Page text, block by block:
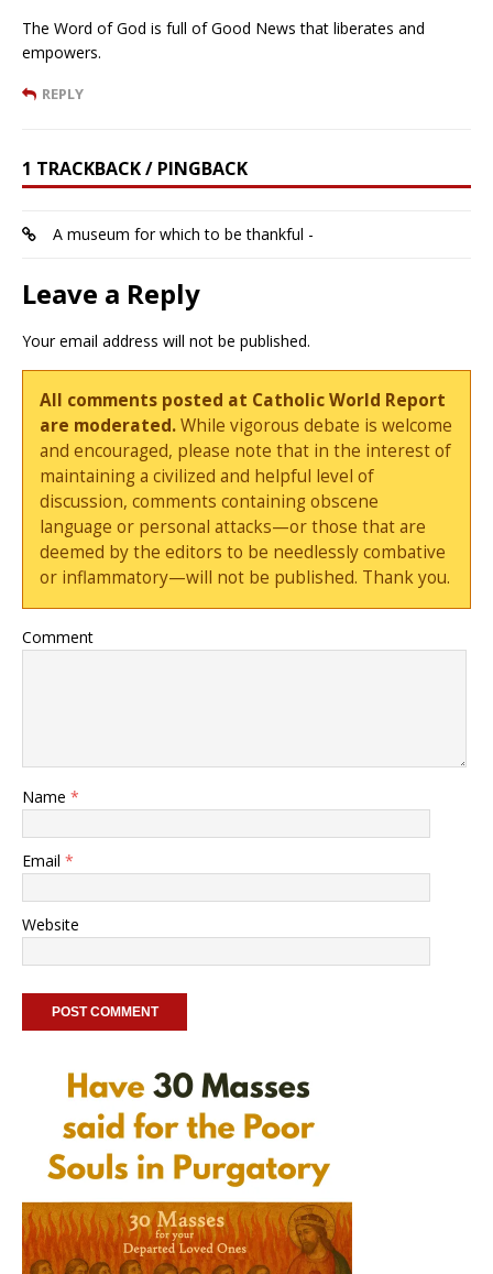
The Word of God is full of Good News that liberates and
empowers.
REPLY
1 TRACKBACK / PINGBACK
A museum for which to be thankful -
Leave a Reply
Your email address will not be published.
All comments posted at Catholic World Report
are moderated.While vigorous debate is welcome
and encouraged, please note that in the interest of
maintaining a civilized and helpful level of
discussion, comments containing obscene
language or personal attacks—or those that are
deemed by the editors to be needlessly combative
or inflammatory—will not be published. Thank you.
Comment
Name *
Email *
Website